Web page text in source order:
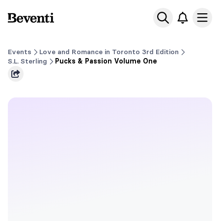
Beventi
Events
Love and Romance in Toronto 3rd Edition
S.L. Sterling
Pucks & Passion Volume One